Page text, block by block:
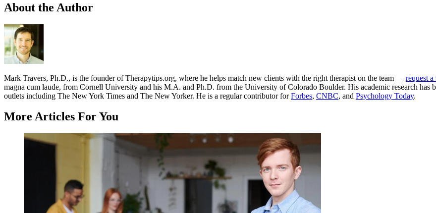
About the Author
Mark Travers, Ph.D., is the founder of Therapytips.org, where he helps match new clients with the right therapist on the team — request a
magna cum laude, from Cornell University and his M.A. and Ph.D. from the University of Colorado Boulder. His academic research has
outlets including The New York Times and The New Yorker. He is a regular contributor forForbes, CNBC, and Psychology Today.
More Articles For You